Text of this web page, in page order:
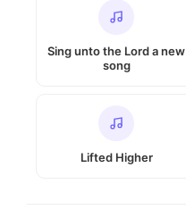
Sing unto the Lord a new
song
Lifted Higher